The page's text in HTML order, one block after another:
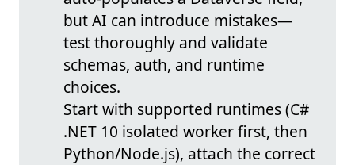
but AI can introduce mistakes—
test thoroughly and validate
schemas, auth, and runtime
choices.
Start with supported runtimes (C#
.NET 10 isolated worker first, then
Python/Node.js), attach the correct